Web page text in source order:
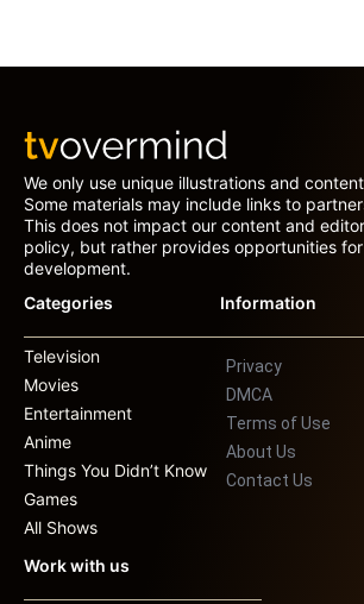
We only use unique illustrations and
Some materials may include links to
This does not impact our content and
policy, but rather provides opportunities for
development.
Categories
Television
Movies
Entertainment
Anime
Things You Didn’t Know
Games
All Shows
Information
Privacy
DMCA
Terms of Use
About Us
Contact Us
Work with us